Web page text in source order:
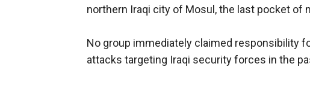
northern Iraqi city of Mosul, the last pocket of
No group immediately claimed responsibility
attacks targeting Iraqi security forces in the